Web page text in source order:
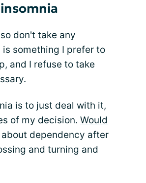
don't take any
something I prefer to
and I refuse to take
is to just deal with it,
of my decision. Would
dependency after
and turning and